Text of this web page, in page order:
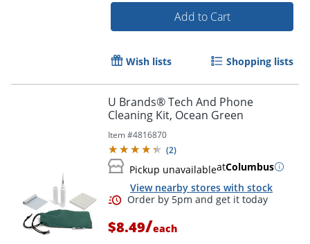
Order by 5pm and get it
Add to Cart
Wish lists Shopping lists
U Brands® Tech And Phone
Cleaning Kit, Ocean Green
Item #4816870
(2)
Pickup unavailableatColumbus
View nearby stores with stock
$8.49/each